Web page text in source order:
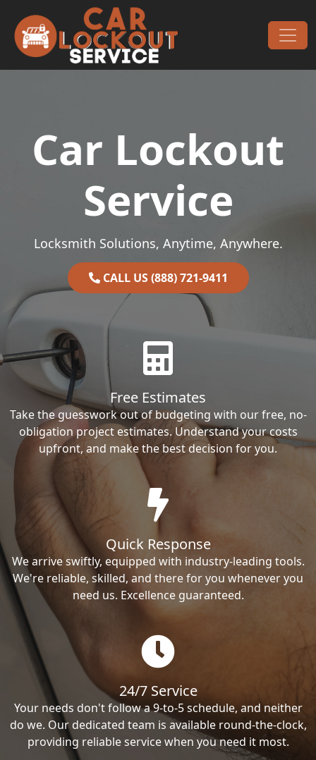
Main Navigation
Car Lockout
Service
Locksmith Solutions, Anytime, Anywhere.
CALL US (888) 721-9411
Free Estimates
Take the guesswork out of budgeting with our free, no-
obligation project estimates. Understand your costs
upfront, and make the best decision for you.
Quick Response
We arrive swiftly, equipped with industry-leading tools.
We're reliable, skilled, and there for you whenever you
need us. Excellence guaranteed.
24/7 Service
Your needs don't follow a 9-to-5 schedule, and neither
do we. Our dedicated team is available round-the-clock,
providing reliable service when you need it most.